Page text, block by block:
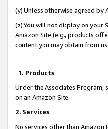
(y) Unless otherwise agreed
(z) You will not display on your
Amazon Site (e.g., products
content you may obtain from
1. Products
Under the Associates Program,
on an Amazon Site.
2. Services
No services other than